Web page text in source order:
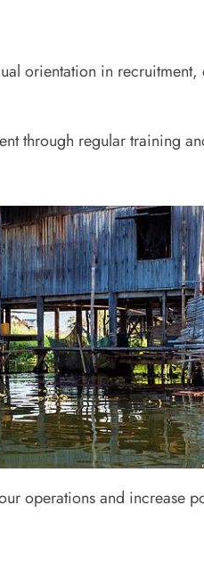
orientation in
through regular training
Relations
operations and increase